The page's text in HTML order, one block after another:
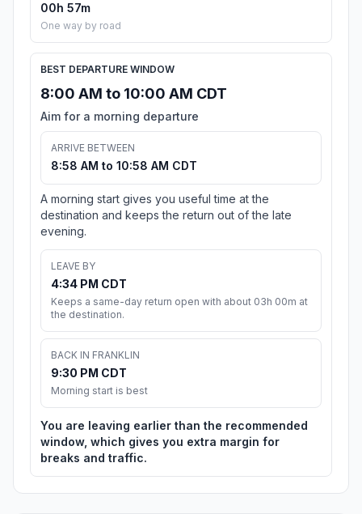
00h 57m
One way by road
BEST DEPARTURE WINDOW
8:00 AM to 10:00 AM CDT
Aim for a morning departure
ARRIVE BETWEEN
8:58 AM to 10:58 AM CDT
A morning start gives you useful time at the
destination and keeps the return out of the late
evening.
LEAVE BY
4:34 PM CDT
Keeps a same-day return open with about 03h 00m at
the destination.
BACK IN FRANKLIN
9:30 PM CDT
Morning start is best
You are leaving earlier than the recommended
window, which gives you extra margin for
breaks and traffic.